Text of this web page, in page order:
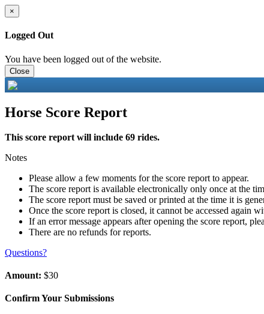
×
Logged Out
You have been logged out of the website.
Close
Horse Score Report
This score report will include 69 rides.
Notes
Please allow a few moments for the score report to appear.
The score report is available electronically only once at the
The score report must be saved or printed at the time it is
Once the score report is closed, it cannot be accessed again
If an error message appears after opening the score report,
There are no refunds for reports.
Questions?
Amount: $30
Confirm Your Submissions